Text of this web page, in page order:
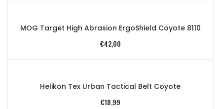
MOG Target High Abrasion ErgoShield Coyote 8110
€42,00
Helikon Tex Urban Tactical Belt Coyote
€18,99